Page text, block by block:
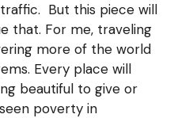
But this piece will
that. For me, traveling
more of the world
Every place will
beautiful to give or
poverty in